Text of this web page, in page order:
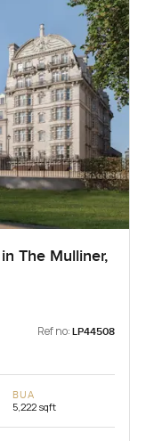
The Mulliner,
Ref no: LP44508
BUA
5,222 sqft